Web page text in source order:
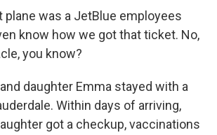
plane was a JetBlue employees
know how we got that ticket. No,
you know?
daughter Emma stayed with a
Within days of arriving,
got a checkup, vaccinations